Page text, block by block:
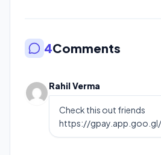
4Comments
Rahil Verma
Check this out friends
https://gpay.app.goo.gl/